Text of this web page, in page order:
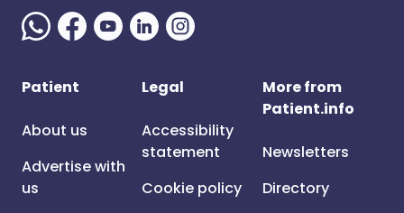
Patient
About us
Advertise with
us
Legal
Accessibility
statement
Cookie policy
More from
Patient.info
Newsletters
Directory